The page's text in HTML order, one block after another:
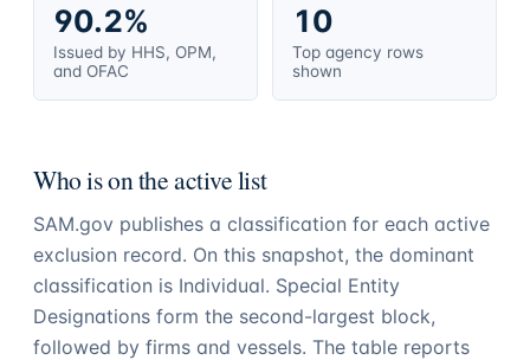
90.2%
Issued by HHS, OPM,
and OFAC
10
Top agency rows
shown
Who is on the active list
SAM.gov publishes a classification for each active
exclusion record. On this snapshot, the dominant
classification is Individual. Special Entity
Designations form the second-largest block,
followed by firms and vessels. The table reports